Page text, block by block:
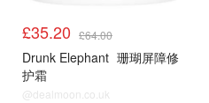
£35.20 £64.00
Drunk Elephant 珊瑚屏障修
护霜
@dealmoon.co.uk